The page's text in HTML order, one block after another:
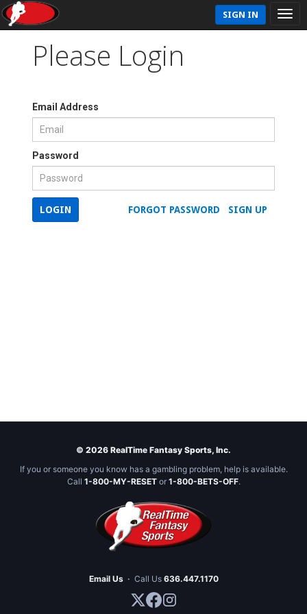
SIGN IN
Please Login
Email Address
Password
SIGN UP
FORGOT PASSWORD
LOGIN
© 2026 RealTime Fantasy Sports, Inc.
If you or someone you know has a gambling problem, help is available.
Call 1-800-MY-RESETor 1-800-BETS-OFF.
Email Us · Call Us 636.447.1170